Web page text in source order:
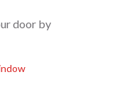
door by